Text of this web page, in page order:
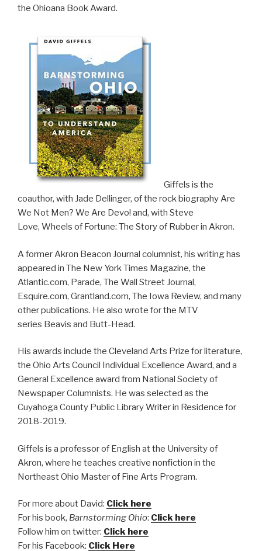
the Ohioana Book Award.
​Giffels is the
coauthor, with Jade Dellinger, of the rock biographyAre
We Not Men? We Are Devo! and, with Steve
Love, Wheels of Fortune: The Story of Rubber in Akron.
A former Akron Beacon Journal columnist, his writing has
appeared in The New York Times Magazine, the
Atlantic.com, Parade, The Wall Street Journal,
Esquire.com, Grantland.com, The Iowa Review, and many
other publications. He also wrote for the MTV
series Beavis and Butt-Head.
His awards include the Cleveland Arts Prize for literature,
the Ohio Arts Council Individual Excellence Award, and a
General Excellence award from National Society of
Newspaper Columnists. He was selected as the
Cuyahoga County Public Library Writer in Residence for
2018-2019.
Giffels is a professor of English at the University of
Akron, where he teaches creative nonfiction in the
Northeast Ohio Master of Fine Arts Program.
For more about David: Click here
For his book, Barnstorming Ohio: Click here
Follow him on twitter: Click here
For his Facebook: Click Here